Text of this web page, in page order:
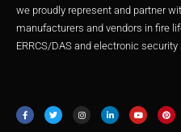
we proudly represent and partner
manufacturers and vendors in fire
ERRCS/DAS and electronic
c
e
b
i
t
t
s
t
a
n
k
e
u
t
u
n
t
e